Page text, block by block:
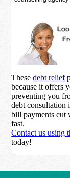
Thesedebt relief
because it offers
preventing you
debt consultation
bill payments cut
fast.
Contact us using
today!